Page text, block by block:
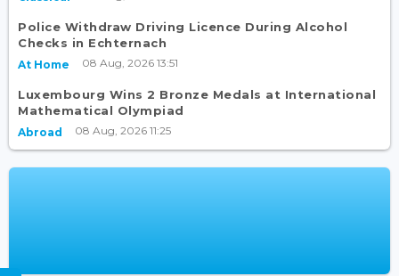
Police Withdraw Driving Licence During Alcohol
Checks in Echternach
At Home 08 Aug, 2026 13:51
Luxembourg Wins 2 Bronze Medals at International
Mathematical Olympiad
Abroad 08 Aug, 2026 11:25